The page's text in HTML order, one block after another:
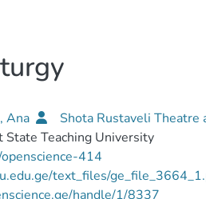
Ana
Shota Rustaveli Theatre
State Teaching University
414
text_files/
handle/1/8337